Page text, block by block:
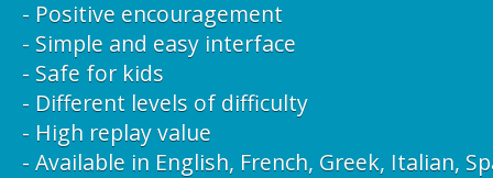
- Positive encouragement
- Simple and easy interface
- Safe for kids
- Different levels of difficulty
- High replay value
- Available in English, French, Greek, Italian,